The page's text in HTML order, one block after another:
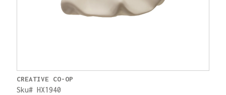
CREATIVE CO-OP
Sku# HX1940